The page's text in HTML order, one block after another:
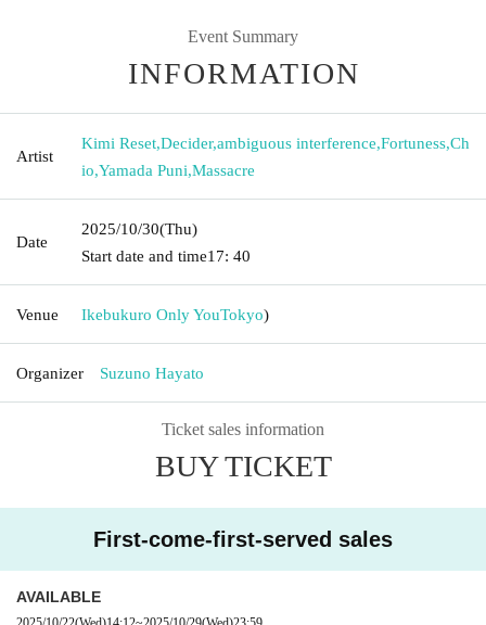
Event Summary
INFORMATION
Artist
Kimi Reset,Decider,ambiguous interference,Fortuness,Ch
io,Yamada Puni,Massacre
Date
2025/10/30(Thu)
Start date and time17: 40
Venue Ikebukuro Only YouTokyo)
Organizer Suzuno Hayato
Ticket sales information
BUY TICKET
First-come-first-served sales
AVAILABLE